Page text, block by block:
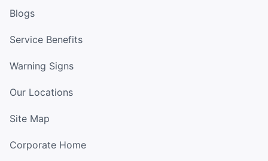
Blogs
Service Benefits
Warning Signs
Our Locations
Site Map
Corporate Home